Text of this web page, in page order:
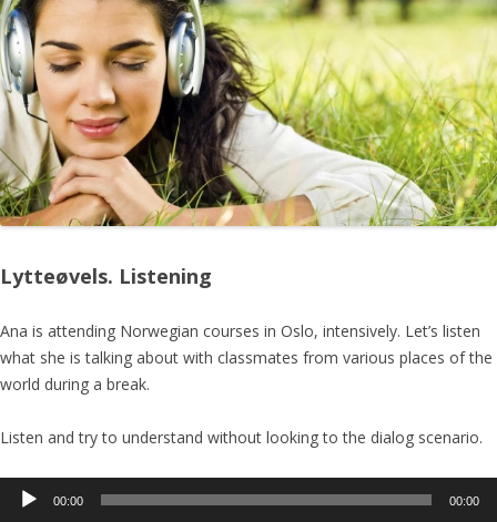
Lytteøvels. Listening
Ana is attending Norwegian courses in Oslo, intensively. Let’s listen
what she is talking about with classmates from various places of the
world during a break.
Listen and try to understand without looking to the dialog scenario.
Audio
00:00 00:00